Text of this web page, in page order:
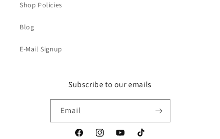
Shop Policies
Blog
E-Mail Signup
Subscribe to our emails
Email